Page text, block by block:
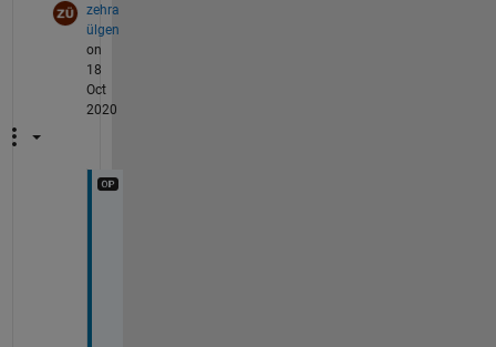
zehra
ülgen
on
18
Oct
2020